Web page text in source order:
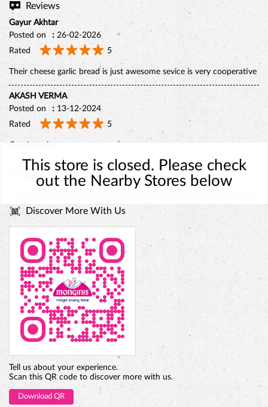
This store is closed. Please check
out the Nearby Stores below
Reviews
Gayur Akhtar
Posted on
: 26-02-2026
Rated
5
Their cheese garlic bread is just awesome sevice is very cooperative
AKASH VERMA
Posted on
: 13-12-2024
Rated
5
Submit A Review View All
Discover More With Us
Tell us about your experience.
Scan this QR code to discover more with us.
Download QR